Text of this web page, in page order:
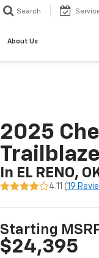
Search
About Us
2025
In EL RENO,
4.11 (19
Starting
$24,395